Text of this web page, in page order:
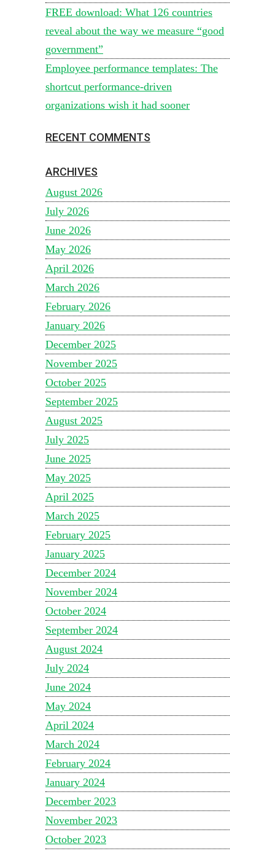
FREE download: What 126 countries
reveal about the way we measure “good
government”
Employee performance templates: The
shortcut performance-driven
organizations wish it had sooner
RECENT COMMENTS
ARCHIVES
August 2026
July 2026
June 2026
May 2026
April 2026
March 2026
February 2026
January 2026
December 2025
November 2025
October 2025
September 2025
August 2025
July 2025
June 2025
May 2025
April 2025
March 2025
February 2025
January 2025
December 2024
November 2024
October 2024
September 2024
August 2024
July 2024
June 2024
May 2024
April 2024
March 2024
February 2024
January 2024
December 2023
November 2023
October 2023